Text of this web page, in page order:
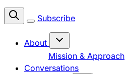
Subscribe
About
Mission & Approach
Conversations